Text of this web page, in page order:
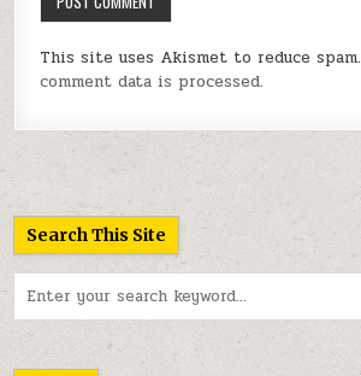
This site uses Akismet to reduce spam.
comment data is processed.
Search This Site
for: